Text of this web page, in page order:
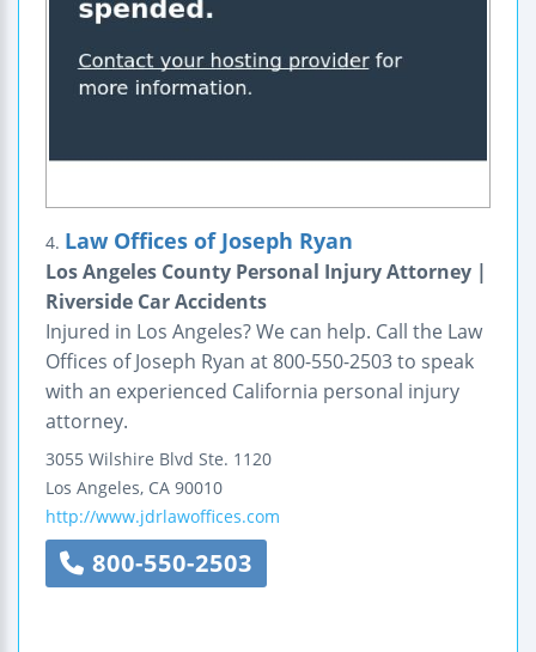
4. Law Offices of Joseph Ryan
Los Angeles County Personal Injury Attorney |
Riverside Car Accidents
Injured in Los Angeles? We can help. Call the Law
Offices of Joseph Ryan at 800-550-2503 to speak
with an experienced California personal injury
attorney.
3055 Wilshire Blvd Ste. 1120
Los Angeles, CA 90010
http://www.jdrlawoffices.com
800-550-2503